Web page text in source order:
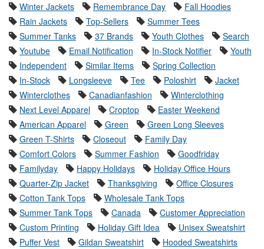
Winter Jackets
Remembrance Day
Fall Hoodies
Rain Jackets
Top-Sellers
Summer Tees
Summer Tanks
37 Brands Youth Clothes
Search
Youtube
Email Notification In-Stock Notifier
Youth
Independent
Similar Items
Spring Collection
In-Stock
Longsleeve Tee Poloshirt
Jacket
Winterclothes
Canadianfashion
Winterclothing
Next Level Apparel
Croptop
Easter Weekend
American Apparel
Green
Green Long Sleeves
Green T-Shirts
Closeout
Family Day
Comfort Colors
Summer Fashion
Goodfriday
Familyday
Happy Holidays
Holiday Office Hours
Quarter-Zip Jacket
Thanksgiving
Office Closures
Cotton Tank Tops
Wholesale Tank Tops
Summer Tank Tops
Canada
Customer Appreciation
Custom Printing
Holiday Gift Idea
Unisex Sweatshirt
Puffer Vest
Gildan Sweatshirt
Hooded Sweatshirts